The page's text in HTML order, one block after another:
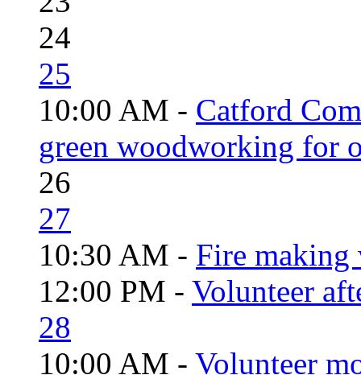
24
25
10:00 AM - Catford
green woodworking for
26
27
10:30 AM - Fire
12:00 PM - Volunteer
28
10:00 AM - Volunteer